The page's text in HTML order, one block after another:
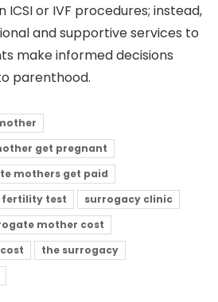
ICSI or IVF procedures; instead,
and supportive services to
make informed decisions
parenthood.
get pregnant
mothers get paid
fertility test
surrogacy clinic
mother cost
the surrogacy